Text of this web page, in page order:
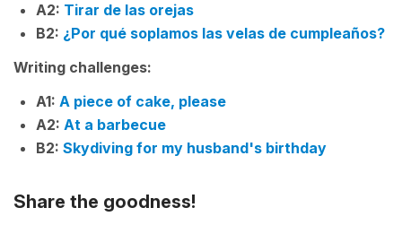
A2: Tirar de las orejas
B2: ¿Por qué soplamos las velas de cumpleaños?
Writing challenges:
A1: A piece of cake, please
A2: At a barbecue
B2: Skydiving for my husband's birthday
Share the goodness!